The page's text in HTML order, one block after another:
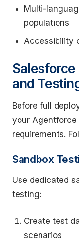
Multi-
populations
Accessibility
and
Before full
your Agentforce
requirements.
Sandbox
Use dedicated
testing:
Create test
scenarios